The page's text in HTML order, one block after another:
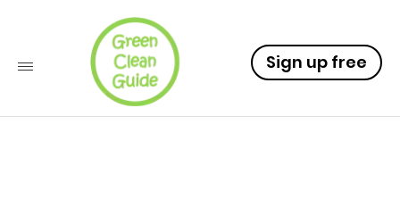
Sign up free